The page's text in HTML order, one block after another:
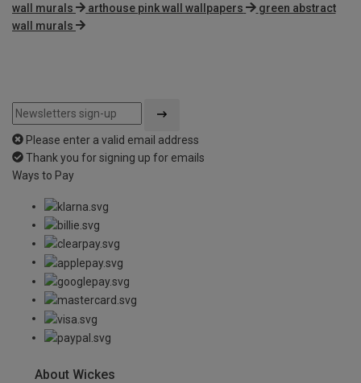
wall murals
arthouse pink wall wallpapers
green abstract
wall murals
Please enter a valid email address
Thank you for signing up for emails
Ways to Pay
About Wickes